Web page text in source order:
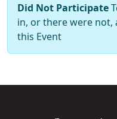
Did Not Participate
in, or there were not,
this Event